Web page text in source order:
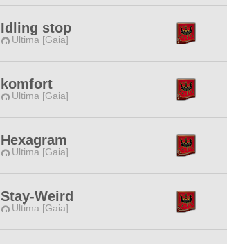
Idling stop
Ultima [Gaia]
komfort
Ultima [Gaia]
Hexagram
Ultima [Gaia]
Stay-Weird
Ultima [Gaia]